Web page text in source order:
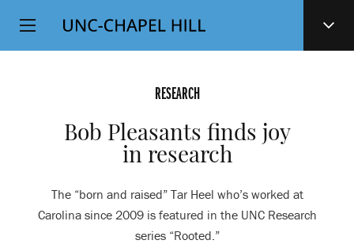
SKIP
TO
Top
Level
RESEARCH
Bob Pleasants finds joy
in research
The “born and raised” Tar Heel who’s worked at
Carolina since 2009 is featured in the UNC Research
series “Rooted.”